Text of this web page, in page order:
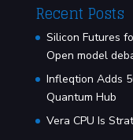
Recent Posts
Silicon Futures
Open model
Infleqtion Adds
Quantum Hub
Vera CPU Is